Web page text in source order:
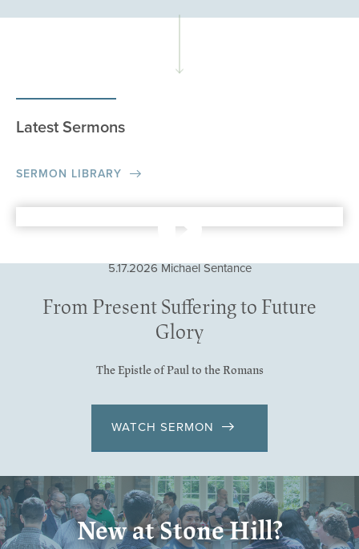
Latest Sermons
SERMON LIBRARY
5.17.2026 Michael Sentance
From Present Suffering to Future
Glory
The Epistle of Paul to the Romans
WATCH SERMON
New at Stone Hill?